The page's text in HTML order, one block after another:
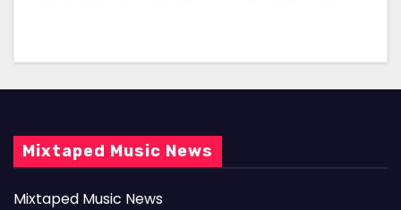
Mixtaped Music News
Mixtaped Music News